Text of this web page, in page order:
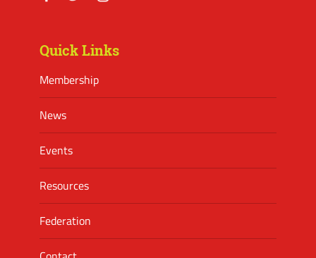
Quick Links
Membership
News
Events
Resources
Federation